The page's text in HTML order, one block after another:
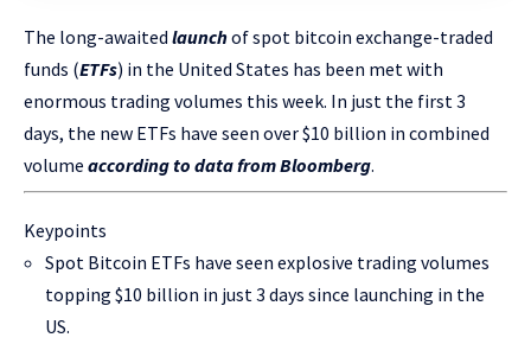
The long-awaited launchof spot bitcoin exchange-traded
funds (ETFs) in the United States has been met with
enormous trading volumes this week. In just the first 3
days, the new ETFs have seen over $10 billion in combined
volume according to data from Bloomberg.
Keypoints
Spot Bitcoin ETFs have seen explosive trading volumes
topping $10 billion in just 3 days since launching in the
US.